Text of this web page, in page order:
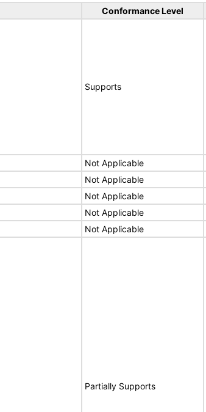
Conformance Level
Supports
Not Applicable
Not Applicable
Not Applicable
Not Applicable
Not Applicable
Partially Supports